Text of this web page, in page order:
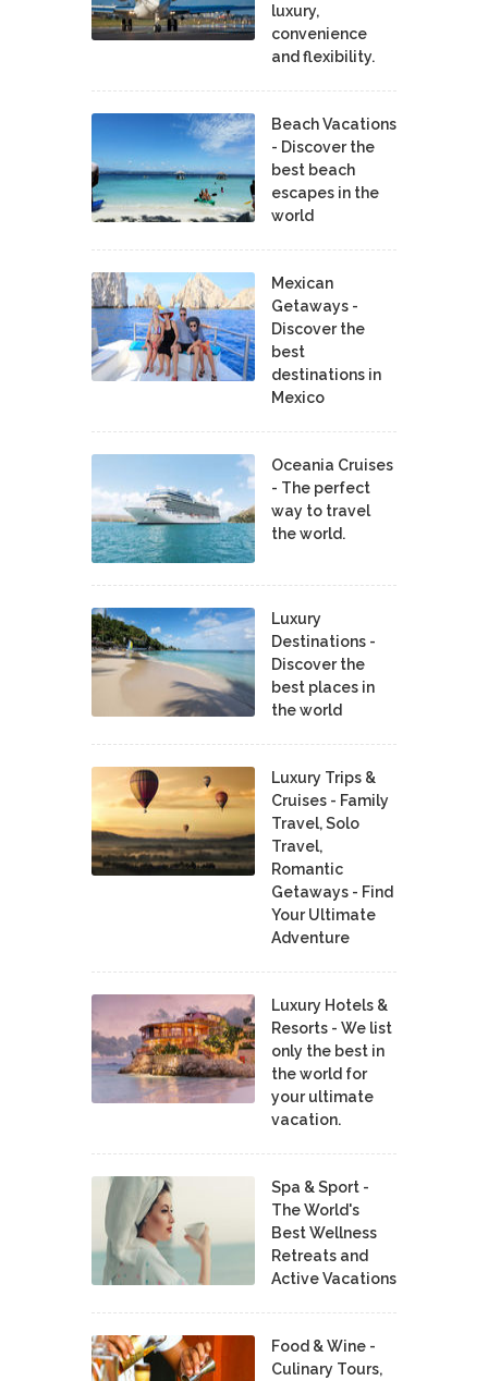
luxury,
convenience
and flexibility.
Beach Vacations
- Discover the
best beach
escapes in the
world
Mexican
Getaways -
Discover the
best
destinations in
Mexico
Oceania Cruises
- The perfect
way to travel
the world.
Luxury
Destinations -
Discover the
best places in
the world
Luxury Trips &
Cruises - Family
Travel, Solo
Travel,
Romantic
Getaways - Find
Your Ultimate
Adventure
Luxury Hotels &
Resorts - We list
only the best in
the world for
your ultimate
vacation.
Spa & Sport -
The World's
Best Wellness
Retreats and
Active Vacations
Food & Wine -
Culinary Tours,